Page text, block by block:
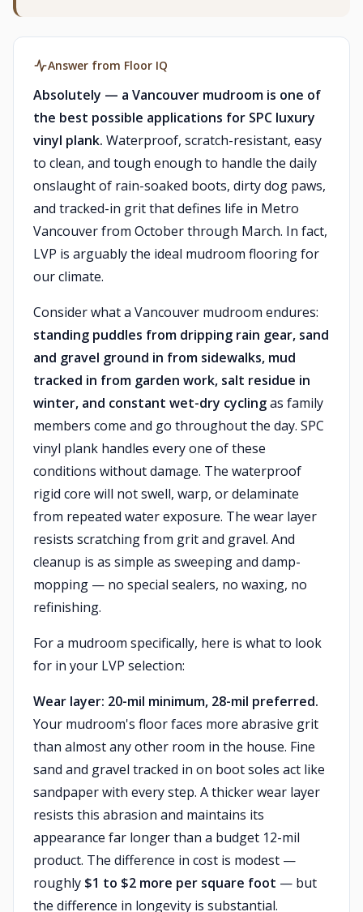
Answer from Floor IQ
Absolutely — a Vancouver mudroom is one of
the best possible applications for SPC luxury
vinyl plank. Waterproof, scratch-resistant, easy
to clean, and tough enough to handle the daily
onslaught of rain-soaked boots, dirty dog paws,
and tracked-in grit that defines life in Metro
Vancouver from October through March. In fact,
LVP is arguably the ideal mudroom flooring for
our climate.
Consider what a Vancouver mudroom endures:
standing puddles from dripping rain gear, sand
and gravel ground in from sidewalks, mud
tracked in from garden work, salt residue in
winter, and constant wet-dry cyclingas family
members come and go throughout the day. SPC
vinyl plank handles every one of these
conditions without damage. The waterproof
rigid core will not swell, warp, or delaminate
from repeated water exposure. The wear layer
resists scratching from grit and gravel. And
cleanup is as simple as sweeping and damp-
mopping — no special sealers, no waxing, no
refinishing.
For a mudroom specifically, here is what to look
for in your LVP selection:
Wear layer: 20-mil minimum, 28-mil preferred.
Your mudroom's floor faces more abrasive grit
than almost any other room in the house. Fine
sand and gravel tracked in on boot soles act like
sandpaper with every step. A thicker wear layer
resists this abrasion and maintains its
appearance far longer than a budget 12-mil
product. The difference in cost is modest —
roughly $1 to $2 more per square foot — but
the difference in longevity is substantial.